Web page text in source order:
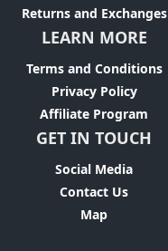
Returns and Exchanges
LEARN MORE
Terms and Conditions
Privacy Policy
Affiliate Program
GET IN TOUCH
Social Media
Contact Us
Map